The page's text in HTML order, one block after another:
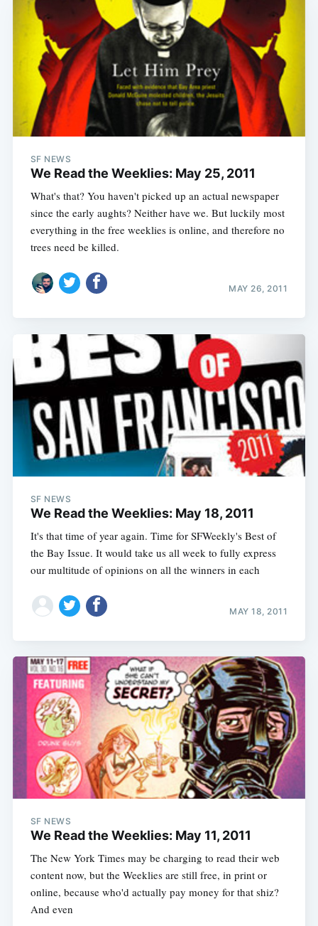
SF NEWS
We Read the Weeklies: May 25, 2011
What's that? You haven't picked up an actual newspaper
since the early aughts? Neither have we. But luckily most
everything in the free weeklies is online, and therefore no
trees need be killed.
MAY 26, 2011
SF NEWS
We Read the Weeklies: May 18, 2011
It's that time of year again. Time for SFWeekly's Best of
the Bay Issue. It would take us all week to fully express
our multitude of opinions on all the winners in each
MAY 18, 2011
SF NEWS
We Read the Weeklies: May 11, 2011
The New York Times may be charging to read their web
content now, but the Weeklies are still free, in print or
online, because who'd actually pay money for that shiz?
And even